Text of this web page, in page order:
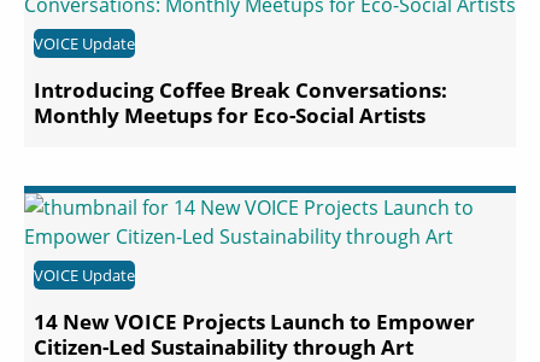
VOICE Update
Introducing Coffee Break Conversations:
Monthly Meetups for Eco-Social Artists
VOICE Update
14 New VOICE Projects Launch to Empower
Citizen-Led Sustainability through Art